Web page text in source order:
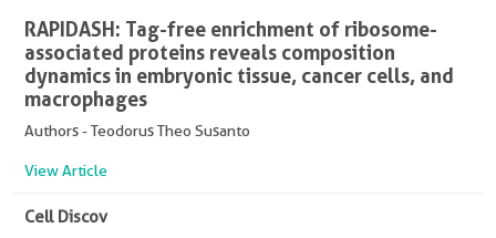
RAPIDASH: Tag-free enrichment of ribosome-
associated proteins reveals composition
dynamics in embryonic tissue, cancer cells, and
macrophages
Authors - Teodorus Theo Susanto
View Article
Cell Discov